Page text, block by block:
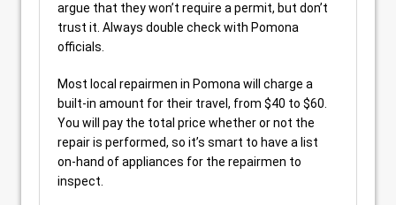
argue that they won’t require a permit, but don’t
trust it. Always double check with Pomona
officials.
Most local repairmen in Pomona will charge a
built-in amount for their travel, from $40 to $60.
You will pay the total price whether or not the
repair is performed, so it’s smart to have a list
on-hand of appliances for the repairmen to
inspect.